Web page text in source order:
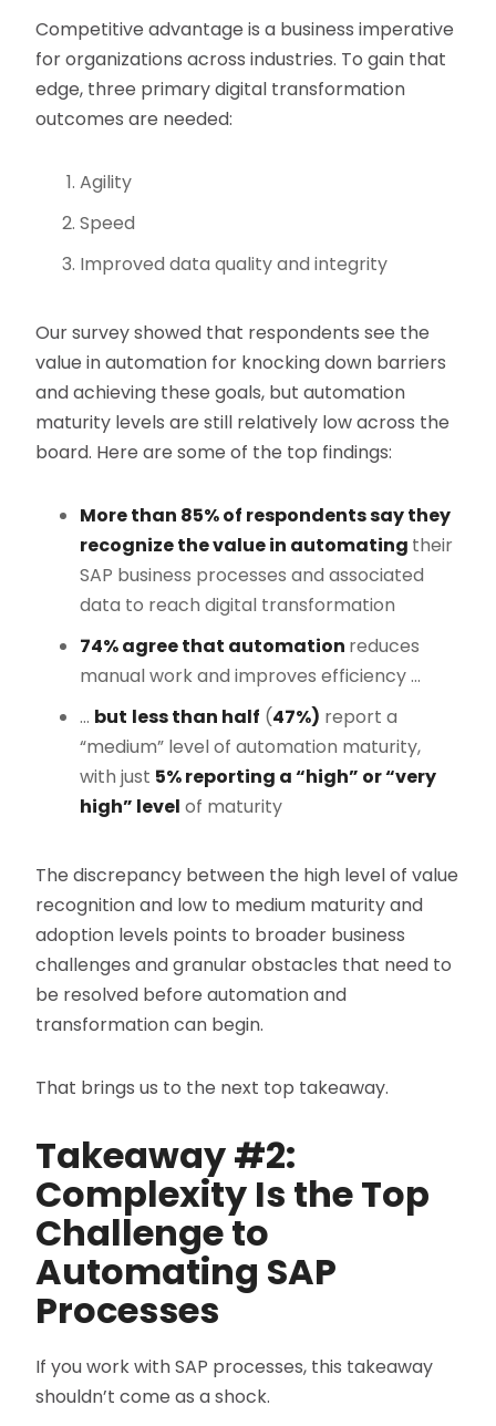
Competitive advantage is a business imperative
for organizations across industries. To gain that
edge, three primary digital transformation
outcomes are needed:
Agility
Speed
Improved data quality and integrity
Our survey showed that respondents see the
value in automation for knocking down barriers
and achieving these goals, but automation
maturity levels are still relatively low across the
board. Here are some of the top findings:
More than 85% of respondents say they
recognize the value in automating their
SAP business processes and associated
data to reach digital transformation
74% agree that automation reduces
manual work and improves efficiency …
… but less than half (47%) report a
“medium” level of automation maturity,
with just 5% reporting a “high” or “very
high” level of maturity
The discrepancy between the high level of value
recognition and low to medium maturity and
adoption levels points to broader business
challenges and granular obstacles that need to
be resolved before automation and
transformation can begin.
That brings us to the next top takeaway.
Takeaway #2:
Complexity Is the Top
Challenge to
Automating SAP
Processes
If you work with SAP processes, this takeaway
shouldn’t come as a shock.